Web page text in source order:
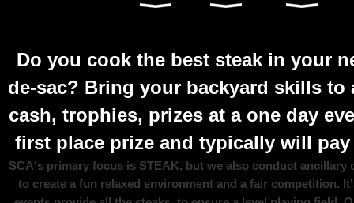
Do you cook the best steak in your
de-sac? Bring your backyard skills
cash, trophies, prizes at a one day
first place prize and typically will
SCA's primary focus is STEAK, but we also conduct
to create a fun relaxed environment and a fair competition.